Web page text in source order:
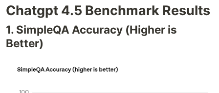
Chatgpt 4.5 Benchmark Results
1. SimpleQA Accuracy (Higher is
Better)